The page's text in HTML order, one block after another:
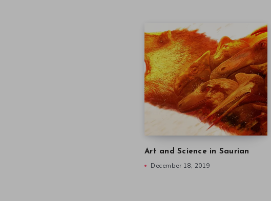
Art and Science in Saurian
December 18, 2019